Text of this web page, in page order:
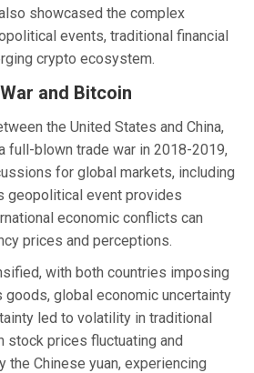
showcased the complex
events, traditional financial
crypto ecosystem.
and Bitcoin
the United States and China,
full-blown trade war in 2018-2019,
for global markets, including
geopolitical event provides
economic conflicts can
prices and perceptions.
with both countries imposing
goods, global economic uncertainty
led to volatility in traditional
stock prices fluctuating and
the Chinese yuan, experiencing